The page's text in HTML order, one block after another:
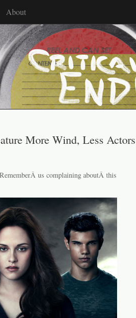
About
More Wind, Less Actors
us complaining aboutÂ this